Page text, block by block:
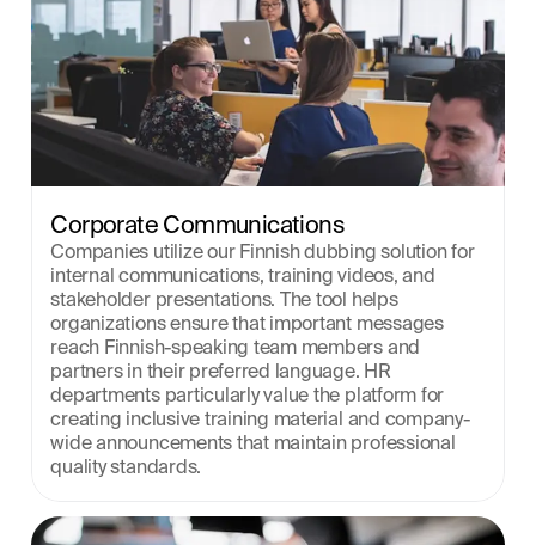
Corporate Communications
Companies utilize our Finnish dubbing solution for
internal communications, training videos, and
stakeholder presentations. The tool helps
organizations ensure that important messages
reach Finnish-speaking team members and
partners in their preferred language. HR
departments particularly value the platform for
creating inclusive training material and company-
wide announcements that maintain professional
quality standards.